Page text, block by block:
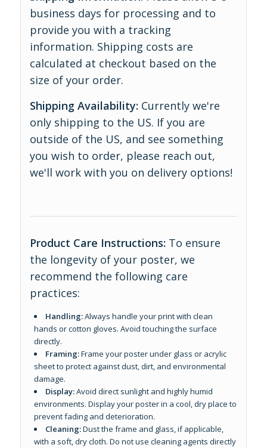
business days for processing and to
provide you with a tracking
information. Shipping costs are
calculated at checkout based on the
size of your order.
Shipping Availability: Currently we're
only shipping to the US. If you are
outside of the US, and see something
you wish to order, please reach out,
we'll work with you on delivery options!
Product Care Instructions: To ensure
the longevity of your poster, we
recommend the following care
practices:
Handling:Always handle your print with clean
hands or cotton gloves. Avoid touching the surface
directly.
Framing:Frame your poster under glass or acrylic
sheet to protect against dust, dirt, and environmental
damage.
Display:Avoid direct sunlight and highly humid
environments. Display your poster in a cool, dry place to
prevent fading and deterioration.
Cleaning:Dust the frame and glass, if applicable,
with a soft, dry cloth. Do not use cleaning agents directly